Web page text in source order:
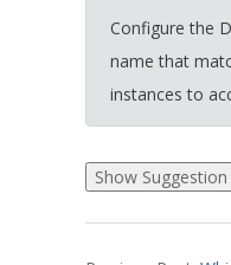
Configure the
name that
instances to